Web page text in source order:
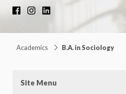
FacebookInstagram
Academics B.A. in Sociology
Site Menu